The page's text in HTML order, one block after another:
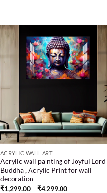
ACRYLIC WALL ART
Acrylic wall painting of Joyful Lord
Buddha , Acrylic Print for wall
decoration
₹1,299.00 – ₹4,299.00